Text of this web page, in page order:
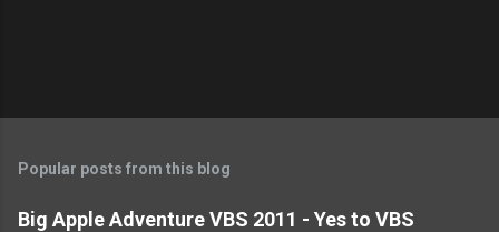
Popular posts from this blog
Big Apple Adventure VBS 2011 - Yes to VBS